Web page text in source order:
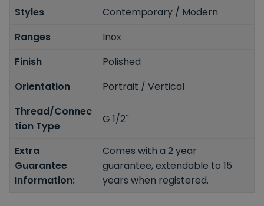
Styles
Contemporary / Modern
Ranges
Inox
Finish
Polished
Orientation
Portrait / Vertical
Thread/Connec
tion Type
G 1/2''
Extra
Guarantee
Information:
Comes with a 2 year
guarantee, extendable to 15
years when registered.